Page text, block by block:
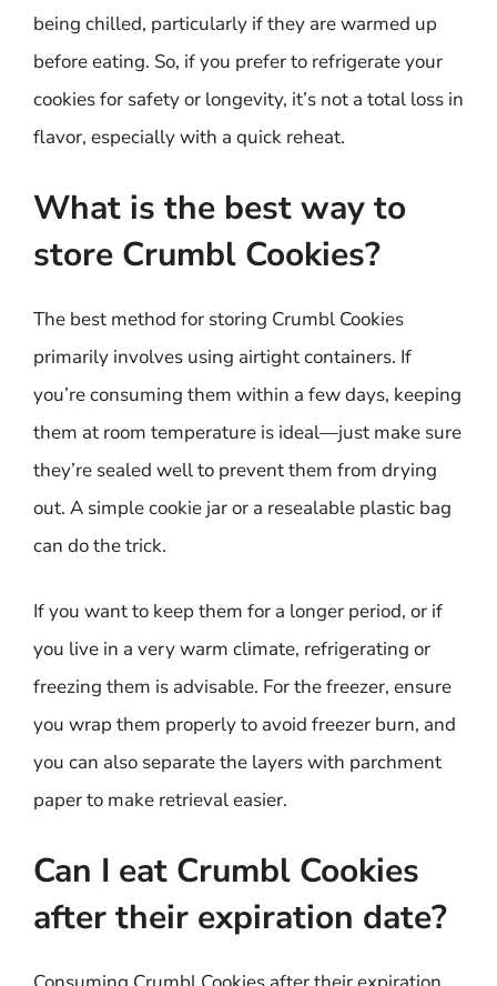
being chilled, particularly if they are warmed up
before eating. So, if you prefer to refrigerate your
cookies for safety or longevity, it’s not a total loss in
flavor, especially with a quick reheat.
What is the best way to
store Crumbl Cookies?
The best method for storing Crumbl Cookies
primarily involves using airtight containers. If
you’re consuming them within a few days, keeping
them at room temperature is ideal—just make sure
they’re sealed well to prevent them from drying
out. A simple cookie jar or a resealable plastic bag
can do the trick.
If you want to keep them for a longer period, or if
you live in a very warm climate, refrigerating or
freezing them is advisable. For the freezer, ensure
you wrap them properly to avoid freezer burn, and
you can also separate the layers with parchment
paper to make retrieval easier.
Can I eat Crumbl Cookies
after their expiration date?